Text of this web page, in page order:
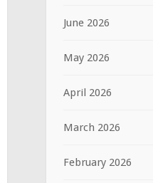
June 2026
May 2026
April 2026
March 2026
February 2026